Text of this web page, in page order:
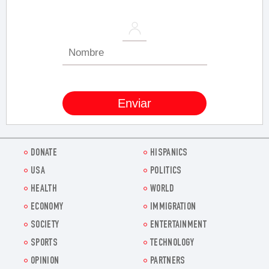
DONATE
HISPANICS
USA
POLITICS
HEALTH
WORLD
ECONOMY
IMMIGRATION
SOCIETY
ENTERTAINMENT
SPORTS
TECHNOLOGY
OPINION
PARTNERS